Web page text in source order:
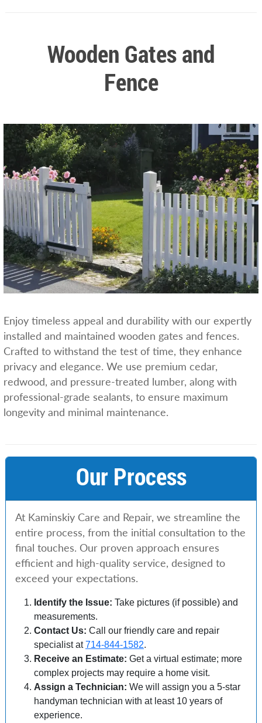
Wooden Gates and
Fence
Enjoy timeless appeal and durability with our expertly
installed and maintained wooden gates and fences.
Crafted to withstand the test of time, they enhance
privacy and elegance. We use premium cedar,
redwood, and pressure-treated lumber, along with
professional-grade sealants, to ensure maximum
longevity and minimal maintenance.
Our Process
At Kaminskiy Care and Repair, we streamline the
entire process, from the initial consultation to the
final touches. Our proven approach ensures
efficient and high-quality service, designed to
exceed your expectations.
Identify the Issue: Take pictures (if possible) and
measurements.
Contact Us: Call our friendly care and repair
specialist at714-844-1582.
Receive an Estimate: Get a virtual estimate; more
complex projects may require a home visit.
Assign a Technician: We will assign you a 5-star
handyman technician with at least 10 years of
experience.